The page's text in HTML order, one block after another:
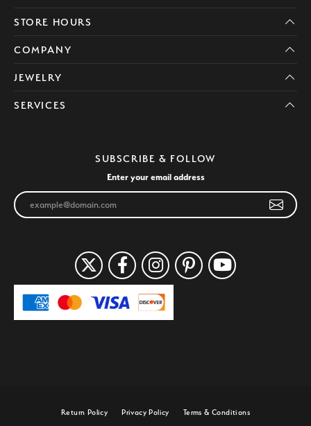
STORE HOURS
COMPANY
JEWELRY
SERVICES
SUBSCRIBE & FOLLOW
Enter your email address
Return Policy Privacy Policy Terms & Conditions